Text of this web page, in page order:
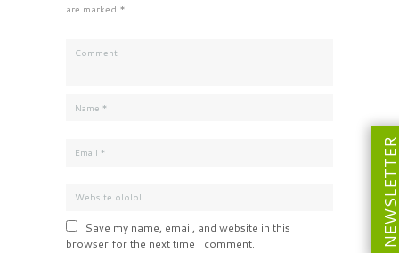
are marked *
Save my name, email, and website in this
browser for the next time I comment.